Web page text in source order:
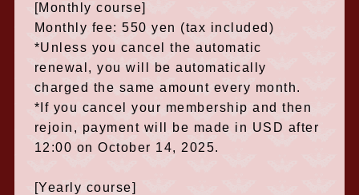
[Monthly course]
Monthly fee: 550 yen (tax included)
*Unless you cancel the automatic
renewal, you will be automatically
charged the same amount every month.
*If you cancel your membership and then
rejoin, payment will be made in USD after
12:00 on October 14, 2025.
[Yearly course]